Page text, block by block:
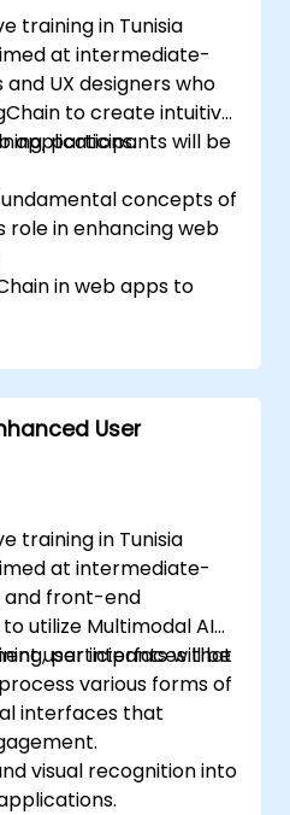
training in Tunisia
at intermediate-
UX designers who
to create intuitive
applications.
participants will be
concepts of
role in enhancing web
in web apps to
web apps to improve
engagement.
using
customization
and experience.
User
training in Tunisia
at intermediate-
and front-end
utilize Multimodal AI
user interfaces that
various forms of
participants will be
interfaces that
visual recognition into